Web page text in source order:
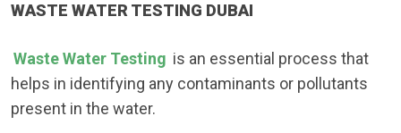
WASTE WATER TESTING DUBAI
Waste Water Testing is an essential process that
helps in identifying any contaminants or pollutants
present in the water.